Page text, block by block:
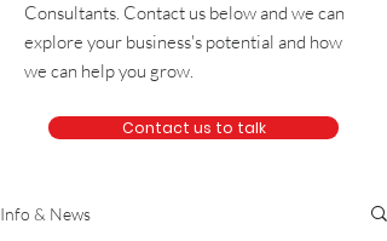
Consultants. Contact us below and we can
explore your business's potential and how
we can help you grow.
Contact us to talk
Info & News